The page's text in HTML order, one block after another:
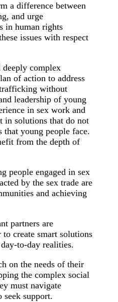
a difference between
and urge
in human rights
issues with respect
deeply complex
of action to address
without
leadership of young
in sex work and
in solutions that do not
that young people face.
from the depth of
people engaged in sex
by the sex trade are
and achieving
partners are
create smart solutions
to-day realities.
on the needs of their
the complex social
must navigate
seek support.